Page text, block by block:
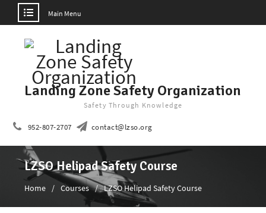
Main Menu
Landing Zone Safety Organization
Safety Through Knowledge
952-807-2707 contact@lzso.org
LZSO Helipad Safety Course
Home Courses LZSO Helipad Safety Course